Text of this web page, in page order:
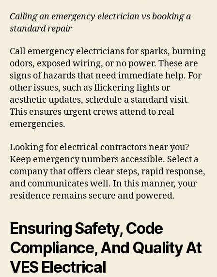
Calling an emergency electrician vs booking a
standard repair
Call emergency electricians for sparks, burning
odors, exposed wiring, or no power. These are
signs of hazards that need immediate help. For
other issues, such as flickering lights or
aesthetic updates, schedule a standard visit.
This ensures urgent crews attend to real
emergencies.
Looking for electrical contractors near you?
Keep emergency numbers accessible. Select a
company that offers clear steps, rapid response,
and communicates well. In this manner, your
residence remains secure and powered.
Ensuring Safety, Code
Compliance, And Quality At
VES Electrical